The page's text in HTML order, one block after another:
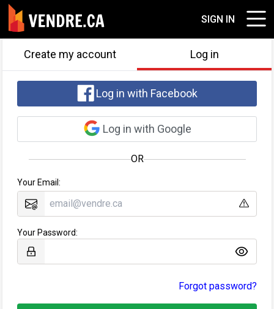
SIGN IN
Create my account Log in
Log in with Facebook
Log in with Google
OR
Your Email:
Your Password:
Forgot password?